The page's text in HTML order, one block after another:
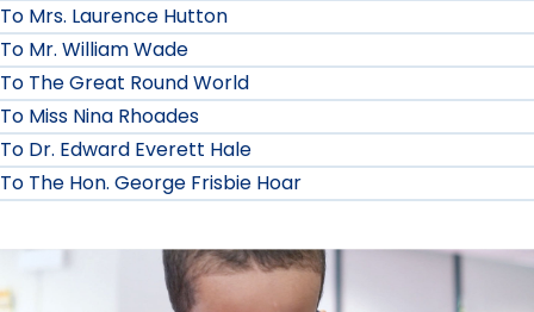
To Mrs. Laurence Hutton
To Mr. William Wade
To The Great Round World
To Miss Nina Rhoades
To Dr. Edward Everett Hale
To The Hon. George Frisbie Hoar